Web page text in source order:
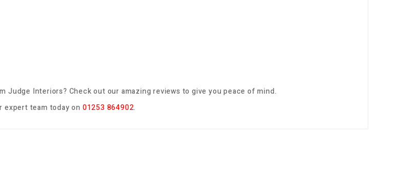
Judge Interiors? Check out our amazing reviews to give you peace of mind.
expert team today on 01253 864902.